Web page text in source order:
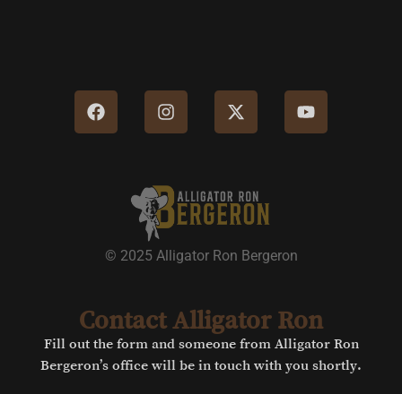
© 2025 Alligator Ron Bergeron
Contact Alligator Ron
Fill out the form and someone from Alligator Ron
Bergeron’s office will be in touch with you shortly.